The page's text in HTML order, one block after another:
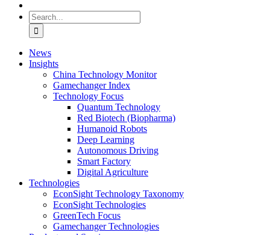
Search
for:
News
Insights
China Technology Monitor
Gamechanger Index
Technology Focus
Quantum Technology
Red Biotech (Biopharma)
Humanoid Robots
Deep Learning
Autonomous Driving
Smart Factory
Digital Agriculture
Technologies
EconSight Technology Taxonomy
EconSight Technologies
GreenTech Focus
Gamechanger Technologies